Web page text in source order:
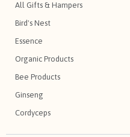
All Gifts & Hampers
Bird's Nest
Essence
Organic Products
Bee Products
Ginseng
Cordyceps